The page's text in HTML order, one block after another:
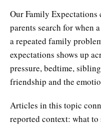
Our Family Expectations
parents search for when
a repeated family
expectations shows up
pressure, bedtime,
friendship and the
Articles in this topic
reported context: what to